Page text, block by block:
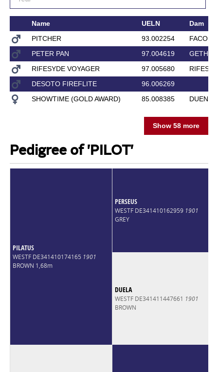
Name UELN
Dam
PITCHER
93.002254
PETER PAN
97.004619
RIFESYDE VOYAGER
97.005680
DESOTO FIREFLITE
96.006269
SHOWTIME (GOLD AWARD)
85.008385 DUENE
Show 58 more
Pedigree of 'PILOT'
PILATUS
WESTF DE341410174165 1901
BROWN 1,68m
PERSEUS
WESTF DE341410162959 1901
GREY
DUELA
WESTF DE341411447661 1901
BROWN